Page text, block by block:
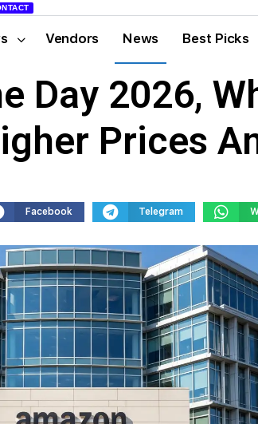
Vendors News Best Picks
Day 2026,
Prices
Facebook Telegram